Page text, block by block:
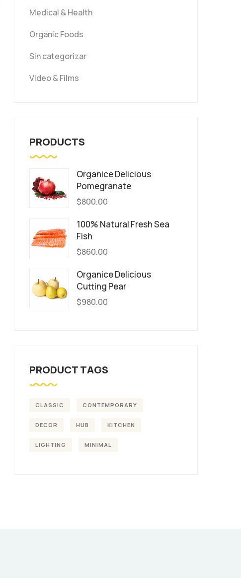
Medical & Health
Organic Foods
Sin categorizar
Video & Films
PRODUCTS
Organice Delicious
Pomegranate
$800.00
100% Natural Fresh Sea
Fish
$860.00
Organice Delicious
Cutting Pear
$980.00
PRODUCT TAGS
CLASSIC CONTEMPORARY
DECOR HUB KITCHEN
LIGHTING MINIMAL